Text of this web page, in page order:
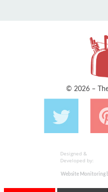
© 2026 –
Designed &
Developed by:
Website Monitoring